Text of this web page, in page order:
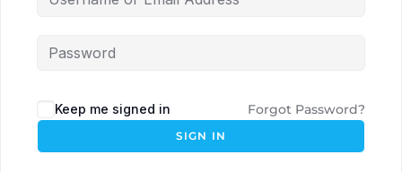
Keep me signed in Forgot Password?
SIGN IN